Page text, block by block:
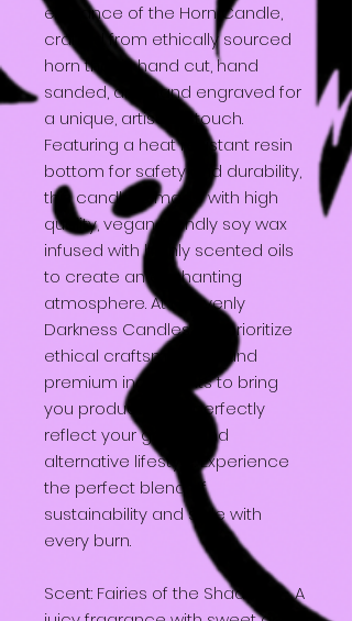
elegance of the Horn Candle,
crafted from ethically sourced
horn that is hand cut, hand
sanded, and hand engraved for
a unique, artisanal touch.
Featuring a heat resistant resin
bottom for safety and durability,
this candle is made with high
quality, vegan friendly soy wax
infused with highly scented oils
to create an enchanting
atmosphere. At Heavenly
Darkness Candles, we prioritize
ethical craftsmanship and
premium ingredients to bring
you products that perfectly
reflect your gothic and
alternative lifestyle. Experience
the perfect blend of
sustainability and style with
every burn.
Scent: Fairies of the Shadows - A